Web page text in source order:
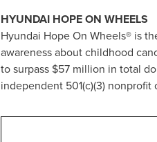
HYUNDAI HOPE ON WHEELS
Hyundai Hope On Wheels® is
awareness about childhood
to surpass $57 million in total
independent 501(c)(3) nonprofit